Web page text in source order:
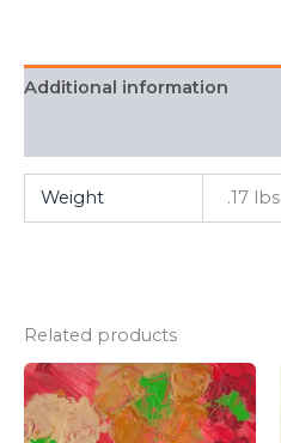
Additional information
Weight .17 lbs
Related products